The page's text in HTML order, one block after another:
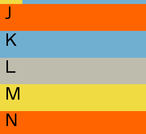
J
K
L
M
N